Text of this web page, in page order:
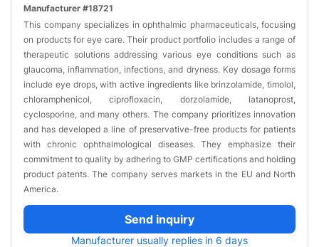
Manufacturer #18721
This company specializes in ophthalmic pharmaceuticals, focusing
on products for eye care. Their product portfolio includes a range of
therapeutic solutions addressing various eye conditions such as
glaucoma, inflammation, infections, and dryness. Key dosage forms
include eye drops, with active ingredients like brinzolamide, timolol,
chloramphenicol, ciprofloxacin, dorzolamide, latanoprost,
cyclosporine, and many others. The company prioritizes innovation
and has developed a line of preservative-free products for patients
with chronic ophthalmological diseases. They emphasize their
commitment to quality by adhering to GMP certifications and holding
product patents. The company serves markets in the EU and North
America.
Send inquiry
Manufacturer usually replies in 6 days